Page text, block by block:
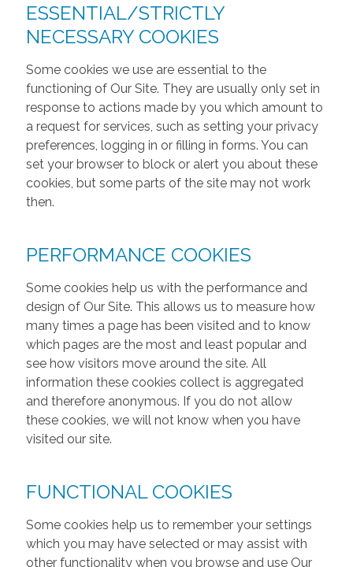
ESSENTIAL/STRICTLY
NECESSARY COOKIES
Some cookies we use are essential to the
functioning of Our Site. They are usually only set in
response to actions made by you which amount to
a request for services, such as setting your privacy
preferences, logging in or filling in forms. You can
set your browser to block or alert you about these
cookies, but some parts of the site may not work
then.
PERFORMANCE COOKIES
Some cookies help us with the performance and
design of Our Site. This allows us to measure how
many times a page has been visited and to know
which pages are the most and least popular and
see how visitors move around the site. All
information these cookies collect is aggregated
and therefore anonymous. If you do not allow
these cookies, we will not know when you have
visited our site.
FUNCTIONAL COOKIES
Some cookies help us to remember your settings
which you may have selected or may assist with
other functionality when you browse and use Our